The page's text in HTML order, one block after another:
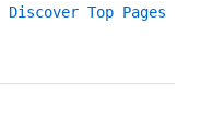
Top Pages